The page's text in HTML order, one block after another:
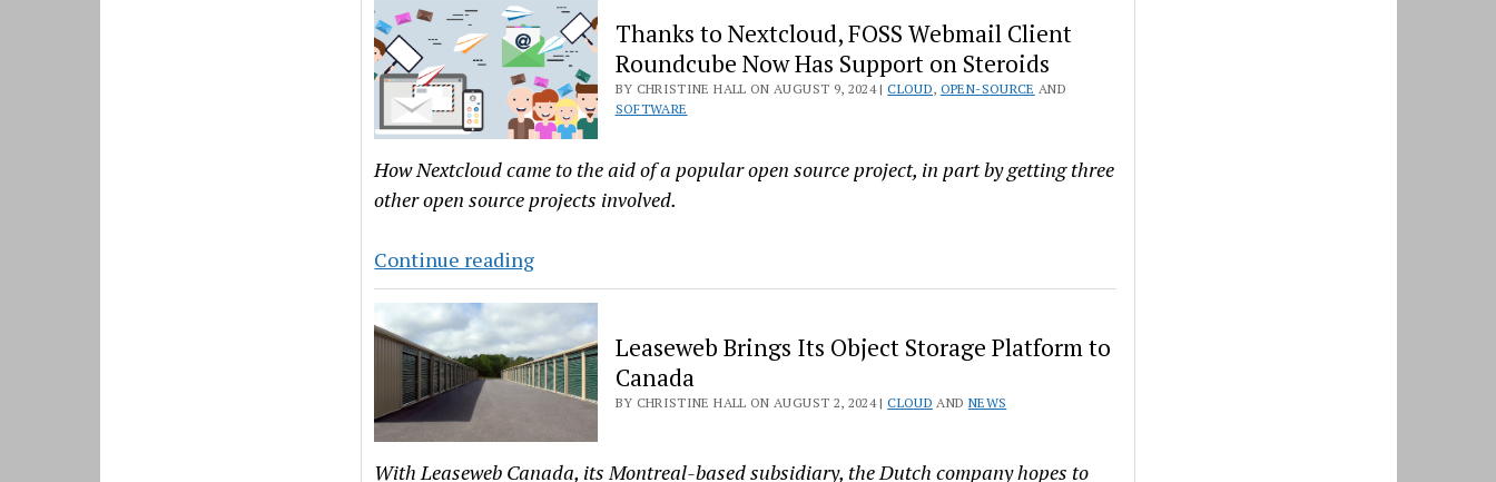
Nextcloud
Hub
9
Focuses
on
Decentralization
and
AI
Thanks to Nextcloud, FOSS Webmail Client
Roundcube Now Has Support on Steroids
BY CHRISTINE HALL ON AUGUST 9, 2024 |CLOUD, OPEN-SOURCE AND
SOFTWARE
How Nextcloud came to the aid of a popular open source project, in part by getting three
other open source projects involved.
Continue readingThanks
to
Nextcloud,
FOSS
Webmail
Client
Roundcube
Now
Leaseweb Brings Its Object Storage Platform to
Canada
BY CHRISTINE HALL ON AUGUST 2, 2024 |CLOUD AND NEWS
With Leaseweb Canada, its Montreal-based subsidiary, the Dutch company hopes to